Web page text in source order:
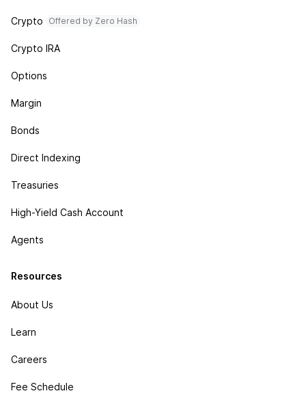
Crypto Offered by Zero Hash
Crypto IRA
Options
Margin
Bonds
Direct Indexing
Treasuries
High-Yield Cash Account
Agents
Resources
About Us
Learn
Careers
Fee Schedule